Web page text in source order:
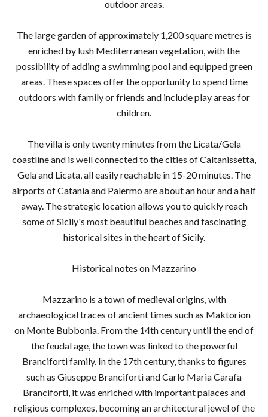
outdoor areas.
The large garden of approximately 1,200 square metres is
enriched by lush Mediterranean vegetation, with the
possibility of adding a swimming pool and equipped green
areas. These spaces offer the opportunity to spend time
outdoors with family or friends and include play areas for
children.
The villa is only twenty minutes from the Licata/Gela
coastline and is well connected to the cities of Caltanissetta,
Gela and Licata, all easily reachable in 15-20 minutes. The
airports of Catania and Palermo are about an hour and a half
away. The strategic location allows you to quickly reach
some of Sicily's most beautiful beaches and fascinating
historical sites in the heart of Sicily.
Historical notes on Mazzarino
Mazzarino is a town of medieval origins, with
archaeological traces of ancient times such as Maktorion
on Monte Bubbonia. From the 14th century until the end of
the feudal age, the town was linked to the powerful
Branciforti family. In the 17th century, thanks to figures
such as Giuseppe Branciforti and Carlo Maria Carafa
Branciforti, it was enriched with important palaces and
religious complexes, becoming an architectural jewel of the